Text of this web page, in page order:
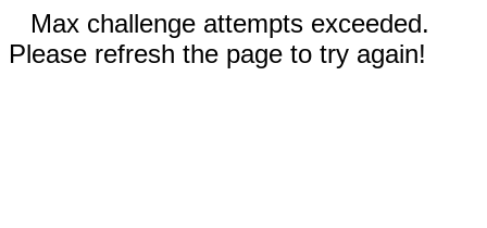
Max challenge attempts exceeded.
Please refresh the page to try again!